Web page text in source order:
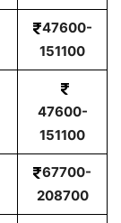
47600-
151100
47600-
151100
67700-
208700